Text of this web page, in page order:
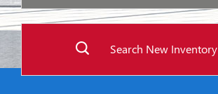
Search New Inventory